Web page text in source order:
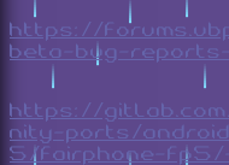
https://
beta-bug-
https://
nity-ports/
5/fairphone-